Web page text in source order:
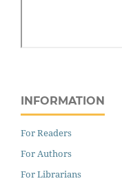
INFORMATION
For Readers
For Authors
For Librarians